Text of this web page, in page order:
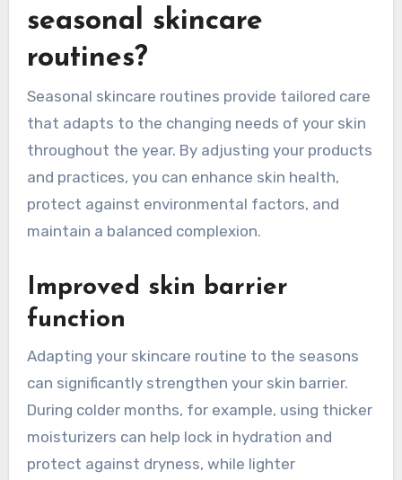
seasonal skincare
routines?
Seasonal skincare routines provide tailored care
that adapts to the changing needs of your skin
throughout the year. By adjusting your products
and practices, you can enhance skin health,
protect against environmental factors, and
maintain a balanced complexion.
Improved skin barrier
function
Adapting your skincare routine to the seasons
can significantly strengthen your skin barrier.
During colder months, for example, using thicker
moisturizers can help lock in hydration and
protect against dryness, while lighter